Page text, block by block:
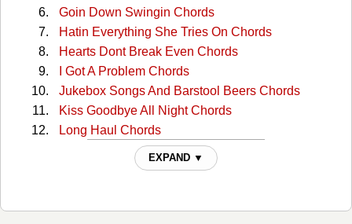
Goin Down Swingin Chords
Hatin Everything She Tries On Chords
Hearts Dont Break Even Chords
I Got A Problem Chords
Jukebox Songs And Barstool Beers Chords
Kiss Goodbye All Night Chords
Long Haul Chords
Over Drinkin Under Thinkin Chords
Save It For A Sunny Day Chords
Sounds Like Something Id Do Chords
EXPAND ▼